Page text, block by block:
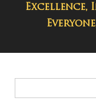
Excellence,
District
Menu
Blog